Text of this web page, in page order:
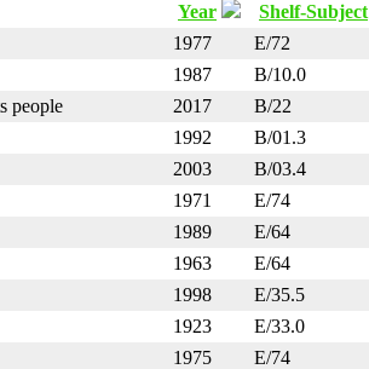
Year Shelf-Subject
1977 E/72
1987 B/10.0
people 2017 B/22
1992 B/01.3
2003 B/03.4
1971 E/74
1989 E/64
1963 E/64
1998 E/35.5
1923 E/33.0
1975 E/74